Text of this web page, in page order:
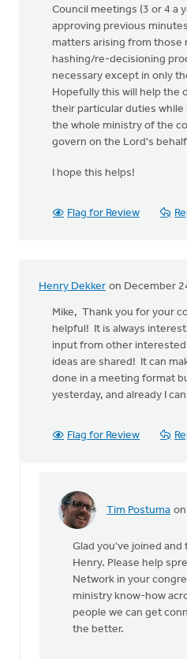
Council meetings (3 or 4 a
approving previous
matters arising from those
hashing/re-decisioning
necessary except in only
Hopefully this will help the
their particular duties
the whole ministry of the
govern on the Lord's
I hope this helps!
Flag for Review
Henry Dekker on December
Mike, Thank you for your
helpful! It is always
input from other
ideas are shared! It can
done in a meeting format
yesterday, and already I
Flag for Review
Tim Postuma
In
anonymous_stub
(not
verified)
Glad you've joined
Henry. Please help
Network in your
ministry know-how
people we can get
the better.